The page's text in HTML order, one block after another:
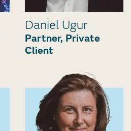
Daniel Ugur
Partner, Private
Client